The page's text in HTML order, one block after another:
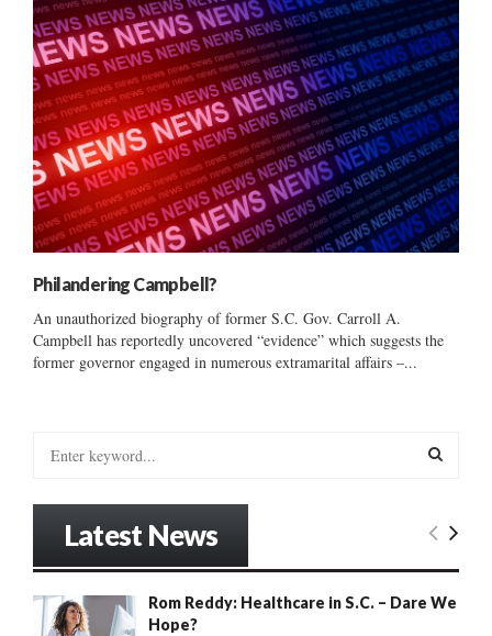
Philandering Campbell?
An unauthorized biography of former S.C. Gov. Carroll A.
Campbell has reportedly uncovered “evidence” which suggests the
former governor engaged in numerous extramarital affairs –...
o
E
Latest News
Rom Reddy: Healthcare in S.C. – Dare We
Hope?